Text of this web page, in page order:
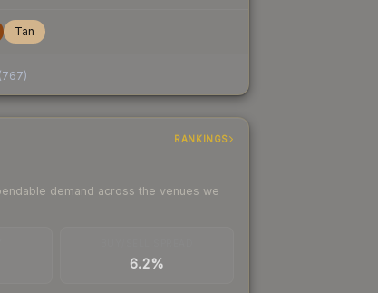
Tan
(767)
RANKINGS
demand across the venues we
6.2%